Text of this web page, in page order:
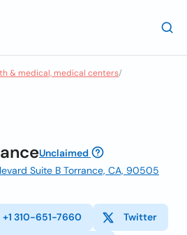
& medical, medical centers/
Unclaimed
Suite B Torrance, CA, 90505
+1 310-651-7660 Twitter